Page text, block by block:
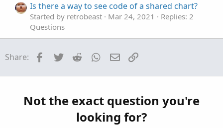
Is there a way to see code of a shared chart?
Started by retrobeast Mar 24, 2021
Replies: 2
Questions
Share: Facebook
Twitter Reddit WhatsApp
Email
Not the exact question you're
looking for?